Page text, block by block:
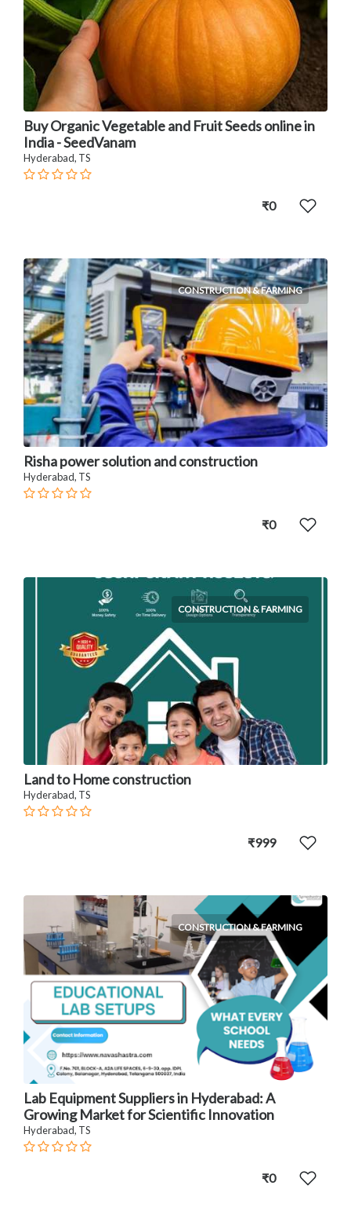
Buy Organic Vegetable and Fruit Seeds online in
India - SeedVanam
Hyderabad, TS
₹0
CONSTRUCTION & FARMING
Risha power solution and construction
Hyderabad, TS
₹0
CONSTRUCTION & FARMING
Land to Home construction
Hyderabad, TS
₹999
CONSTRUCTION & FARMING
Lab Equipment Suppliers in Hyderabad: A
Growing Market for Scientific Innovation
Hyderabad, TS
₹0